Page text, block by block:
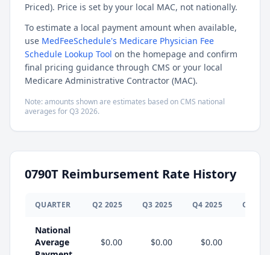
Priced). Price is set by your local MAC, not nationally.
To estimate a local payment amount when available,
use MedFeeSchedule's Medicare Physician Fee
Schedule Lookup Tool on the homepage and confirm
final pricing guidance through CMS or your local
Medicare Administrative Contractor (MAC).
Note: amounts shown are estimates based on CMS national
averages forQ3 2026.
0790T Reimbursement Rate History
QUARTER Q2 2025 Q3 2025 Q4 2025 Q
National
Average
$0.00 $0.00 $0.00